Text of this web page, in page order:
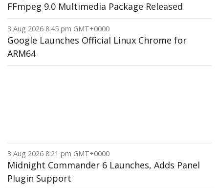
FFmpeg 9.0 Multimedia Package Released
3 Aug 2026 8:45 pm GMT+0000
Google Launches Official Linux Chrome for
ARM64
3 Aug 2026 8:21 pm GMT+0000
Midnight Commander 6 Launches, Adds Panel
Plugin Support